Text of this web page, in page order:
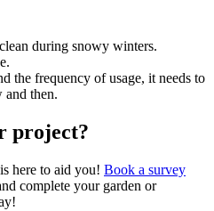
during snowy winters.
the frequency of usage, it needs to
and then.
project?
here to aid you! Book a survey
complete your garden or